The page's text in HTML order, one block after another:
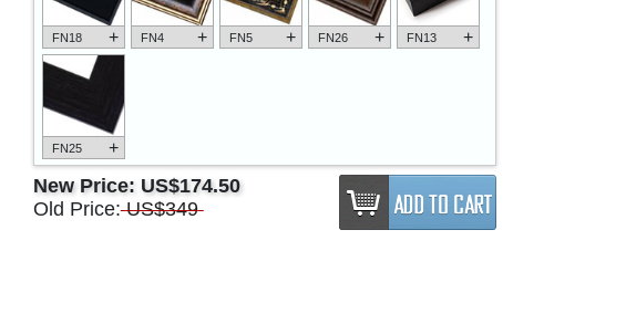
FN18 + FN4 + FN5 + FN26 + FN13 +
FN25 +
New Price: US$174.50
Old Price: US$349